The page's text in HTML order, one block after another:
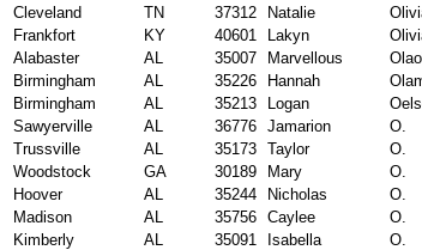
Cleveland
TN 37312 Natalie
Frankfort
KY 40601 Lakyn
Alabaster
AL 35007 Marvellous
Birmingham
AL 35226 Hannah
Birmingham
AL 35213 Logan
Sawyerville
AL 36776 Jamarion O.
Trussville
AL 35173 Taylor O.
Woodstock
GA 30189 Mary O.
Hoover
AL 35244 Nicholas O.
Madison
AL 35756 Caylee O.
Kimberly
AL 35091 Isabella O.